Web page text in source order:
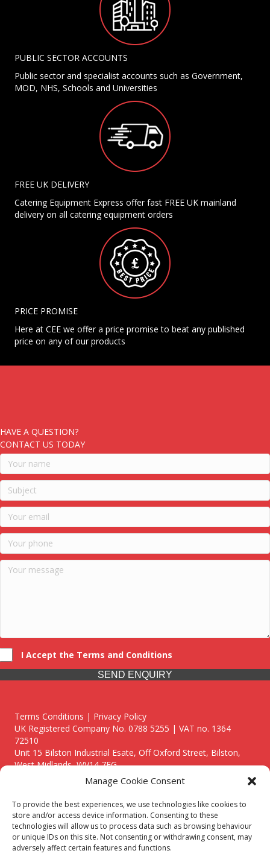
Manage Cookie Consent
To provide the best experiences, we use technologies like cookies to
store and/or access device information. Consenting to these
technologies will allow us to process data such as browsing behaviour
or unique IDs on this site. Not consenting or withdrawing consent, may
adversely affect certain features and functions.
PUBLIC SECTOR ACCOUNTS
Public sector and specialist accounts such as Government,
MOD, NHS, Schools and Universities
FREE UK DELIVERY
Catering Equipment Express offer fast FREE UK mainland
delivery on all catering equipment orders
PRICE PROMISE
Here at CEE we offer a price promise to beat any published
price on any of our products
HAVE A QUESTION?
CONTACT US TODAY
I Accept the Terms and Conditions
SEND ENQUIRY
Terms Conditions | Privacy Policy
UK Registered Company No. 0788 5255 | VAT no. 1364
72510
Unit 15 Bilston Industrial Esate, Off Oxford Street, Bilston,
West Midlands, WV14 7EG
Though we supply and service our customers locally providing
premium catering equipment, we also cover the entire West
Midlands including: